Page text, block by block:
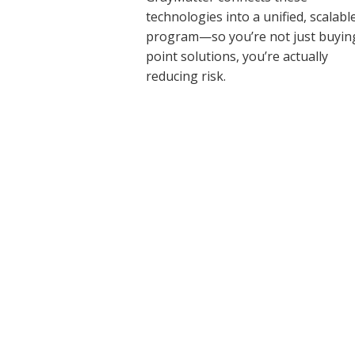
technologies into a unified,
program—so you’re not just
point solutions, you’re actually
reducing risk.